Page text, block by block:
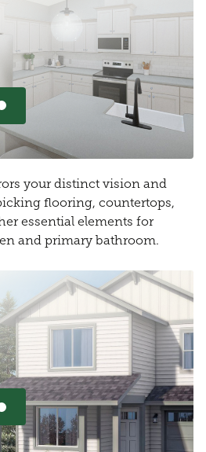
your distinct vision and
flooring, countertops,
essential elements for
and primary bathroom.